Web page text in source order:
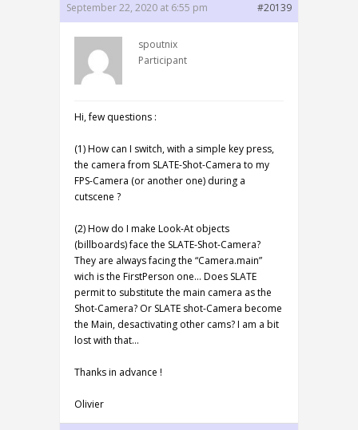
September 22, 2020 at 6:55 pm #20139
spoutnix
Participant
Hi, few questions :
(1) How can I switch, with a simple key press,
the camera from SLATE-Shot-Camera to my
FPS-Camera (or another one) during a
cutscene ?
(2) How do I make Look-At objects
(billboards) face the SLATE-Shot-Camera?
They are always facing the “Camera.main”
wich is the FirstPerson one… Does SLATE
permit to substitute the main camera as the
Shot-Camera? Or SLATE shot-Camera become
the Main, desactivating other cams? I am a bit
lost with that…
Thanks in advance !
Olivier